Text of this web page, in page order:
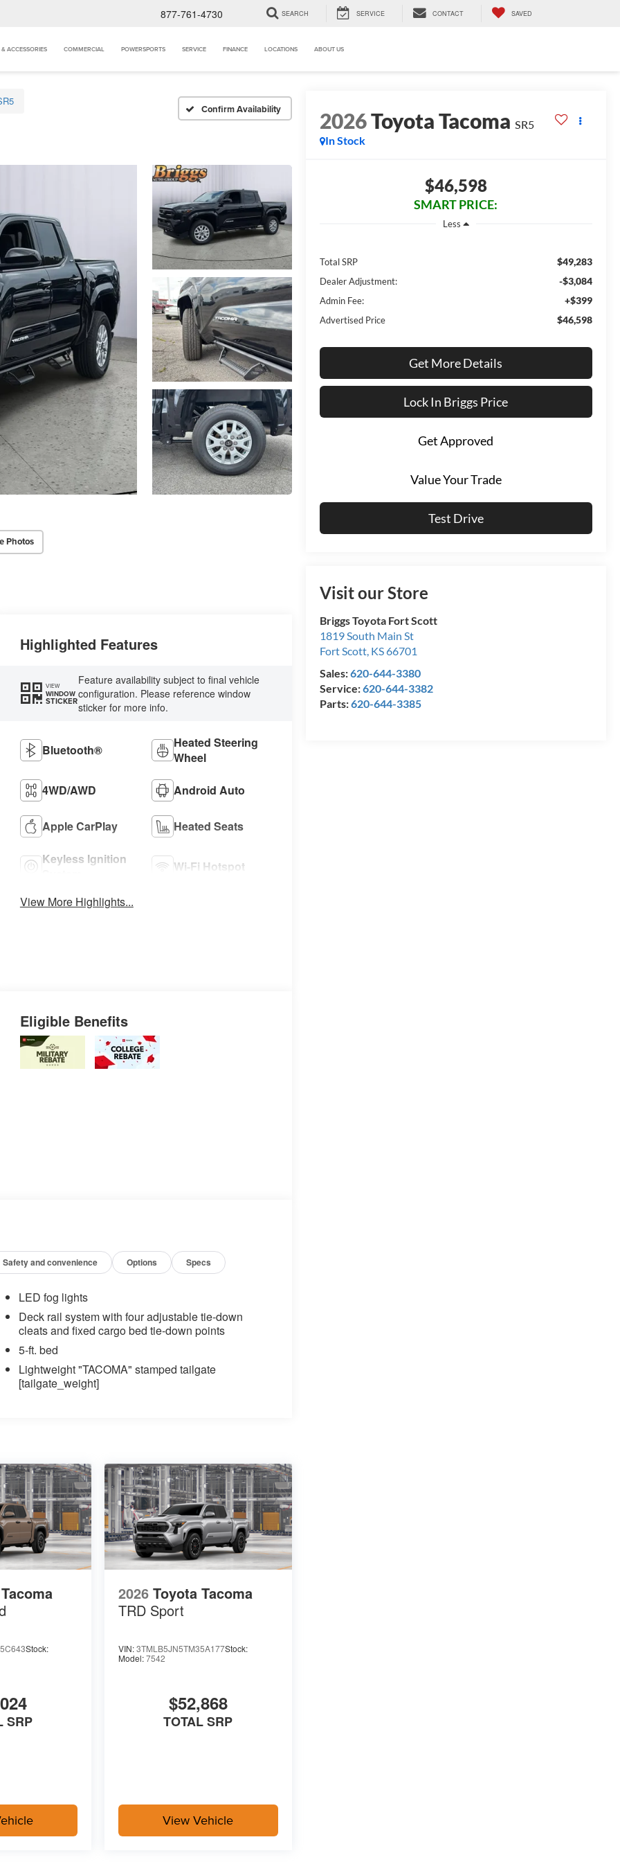
877-761-4730 SEARCH SERVICE CONTACT SAVED
ACCESSORIES COMMERCIAL POWERSPORTS SERVICE FINANCE LOCATIONS ABOUT US
Confirm Availability
Photos
2026Toyota Tacoma SR5
In Stock
$46,598
SMART PRICE:
Less
Total SRP $49,283
Dealer Adjustment: -$3,084
Admin Fee: +$399
Advertised Price $46,598
Get More Details
Lock In Briggs Price
Get Approved
Value Your Trade
Test Drive
Visit our Store
Briggs Toyota Fort Scott
1819 South Main St
Fort Scott, KS66701
Sales:620-644-3380
Service:620-644-3382
Parts:620-644-3385
Highlighted Features
VIEW
WINDOW
STICKER
Feature availability subject to final vehicle
configuration. Please reference window
sticker for more info.
Bluetooth®
Heated Steering
Wheel
4WD/AWD Android Auto
Apple CarPlay Heated Seats
Keyless Ignition
Wi-Fi Hotspot
View More Highlights...
Eligible Benefits
Safety and convenience Options Specs
LED fog lights
Deck rail system with four adjustable tie-down
cleats and fixed cargo bed tie-down points
5-ft. bed
Lightweight "TACOMA" stamped tailgate
[tailgate_weight]
Stock:
SRP
2026 Toyota Tacoma
TRD Sport
VIN:3TMLB5JN5TM35A177Stock:
Model:7542
$52,868
TOTAL SRP
View Vehicle